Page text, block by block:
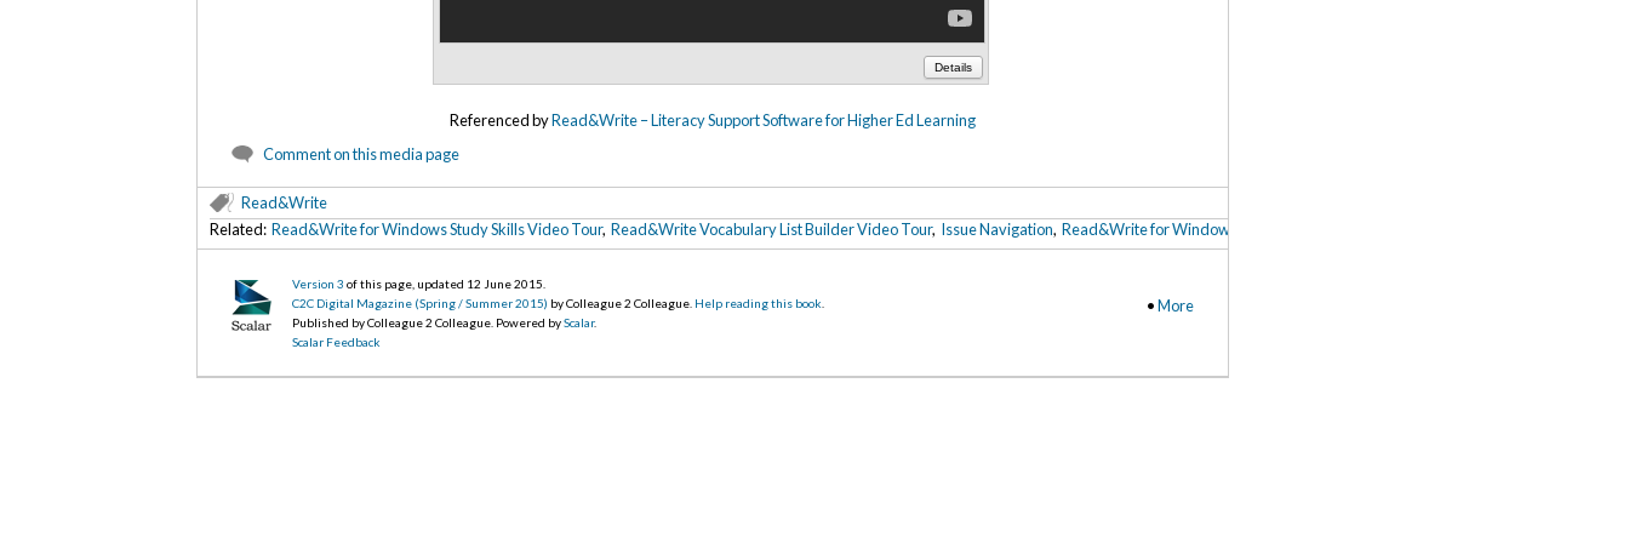
Details
Referenced byRead&Write – Literacy Support Software for Higher Ed Learning
Comment on this media page
Read&Write
Related: Read&Write for Windows Study Skills Video Tour, Read&Write Vocabulary List Builder Video Tour, Issue Navigation, Read&Write for Windows Fact Finder Video Tour
•More
Version 3 of this page, updated 12 June 2015
C2C Digital Magazine (Spring / Summer 2015) by Colleague 2 Colleague. Help reading this book
Published by Colleague 2 Colleague. Powered byScalar.
Scalar Feedback